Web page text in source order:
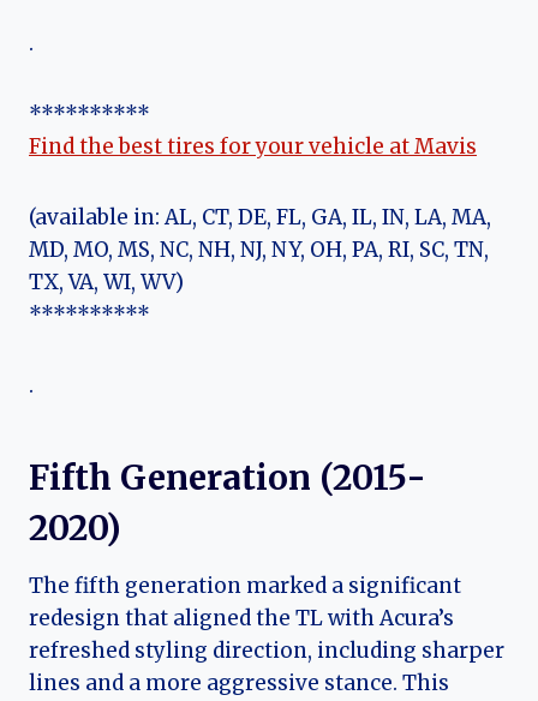
.
**********
Find the best tires for your vehicle at Mavis
(available in: AL, CT, DE, FL, GA, IL, IN, LA, MA,
MD, MO, MS, NC, NH, NJ, NY, OH, PA, RI, SC, TN,
TX, VA, WI, WV)
**********
.
Fifth Generation (2015-
2020)
The fifth generation marked a significant
redesign that aligned the TL with Acura’s
refreshed styling direction, including sharper
lines and a more aggressive stance. This